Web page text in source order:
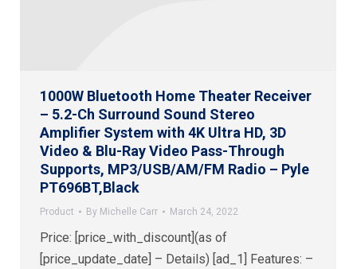
1000W Bluetooth Home Theater Receiver
– 5.2-Ch Surround Sound Stereo
Amplifier System with 4K Ultra HD, 3D
Video & Blu-Ray Video Pass-Through
Supports, MP3/USB/AM/FM Radio – Pyle
PT696BT,Black
Product By Michelle Carr March 24, 2022
Price: [price_with_discount](as of
[price_update_date] – Details) [ad_1] Features: –